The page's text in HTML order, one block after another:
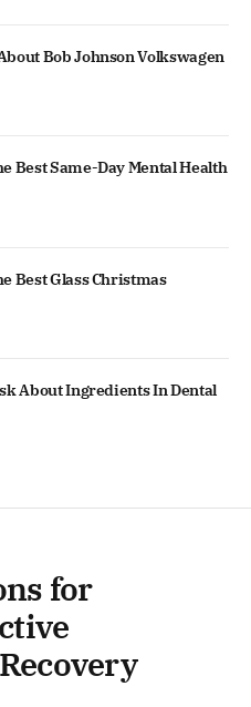
Bob Johnson Volkswagen
Best Same-Day Mental Health
Best Glass Christmas
About Ingredients In Dental
for